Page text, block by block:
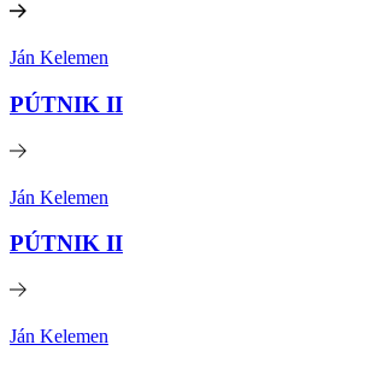
Ján Kelemen
PÚTNIK II
Ján Kelemen
PÚTNIK II
Ján Kelemen